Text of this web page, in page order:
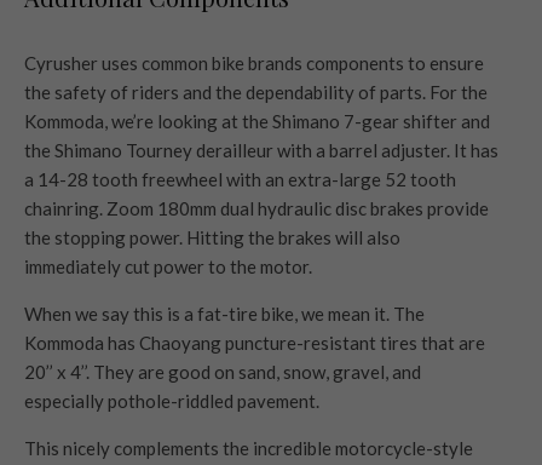
Cyrusher uses common bike brands components to ensure
the safety of riders and the dependability of parts. For the
Kommoda, we’re looking at the Shimano 7-gear shifter and
the Shimano Tourney derailleur with a barrel adjuster. It has
a 14-28 tooth freewheel with an extra-large 52 tooth
chainring. Zoom 180mm dual hydraulic disc brakes provide
the stopping power. Hitting the brakes will also
immediately cut power to the motor.
When we say this is a fat-tire bike, we mean it. The
Kommoda has Chaoyang puncture-resistant tires that are
20’’ x 4’’. They are good on sand, snow, gravel, and
especially pothole-riddled pavement.
This nicely complements the incredible motorcycle-style